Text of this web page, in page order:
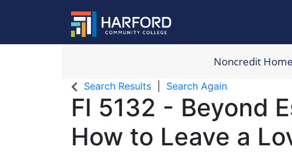
Harford
Noncredit Home
Search Results Search Again
FI 5132 - Beyond
How to Leave a